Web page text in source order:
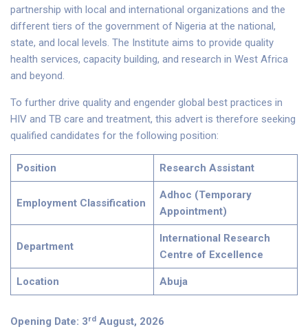
partnership with local and international organizations and the
different tiers of the government of Nigeria at the national,
state, and local levels. The Institute aims to provide quality
health services, capacity building, and research in West Africa
and beyond.
To further drive quality and engender global best practices in
HIV and TB care and treatment, this advert is therefore seeking
qualified candidates for the following position:
Position Research Assistant
Employment Classification
Adhoc (Temporary
Appointment)
Department
International Research
Centre of Excellence
Location Abuja
Opening Date: 3rd August, 2026